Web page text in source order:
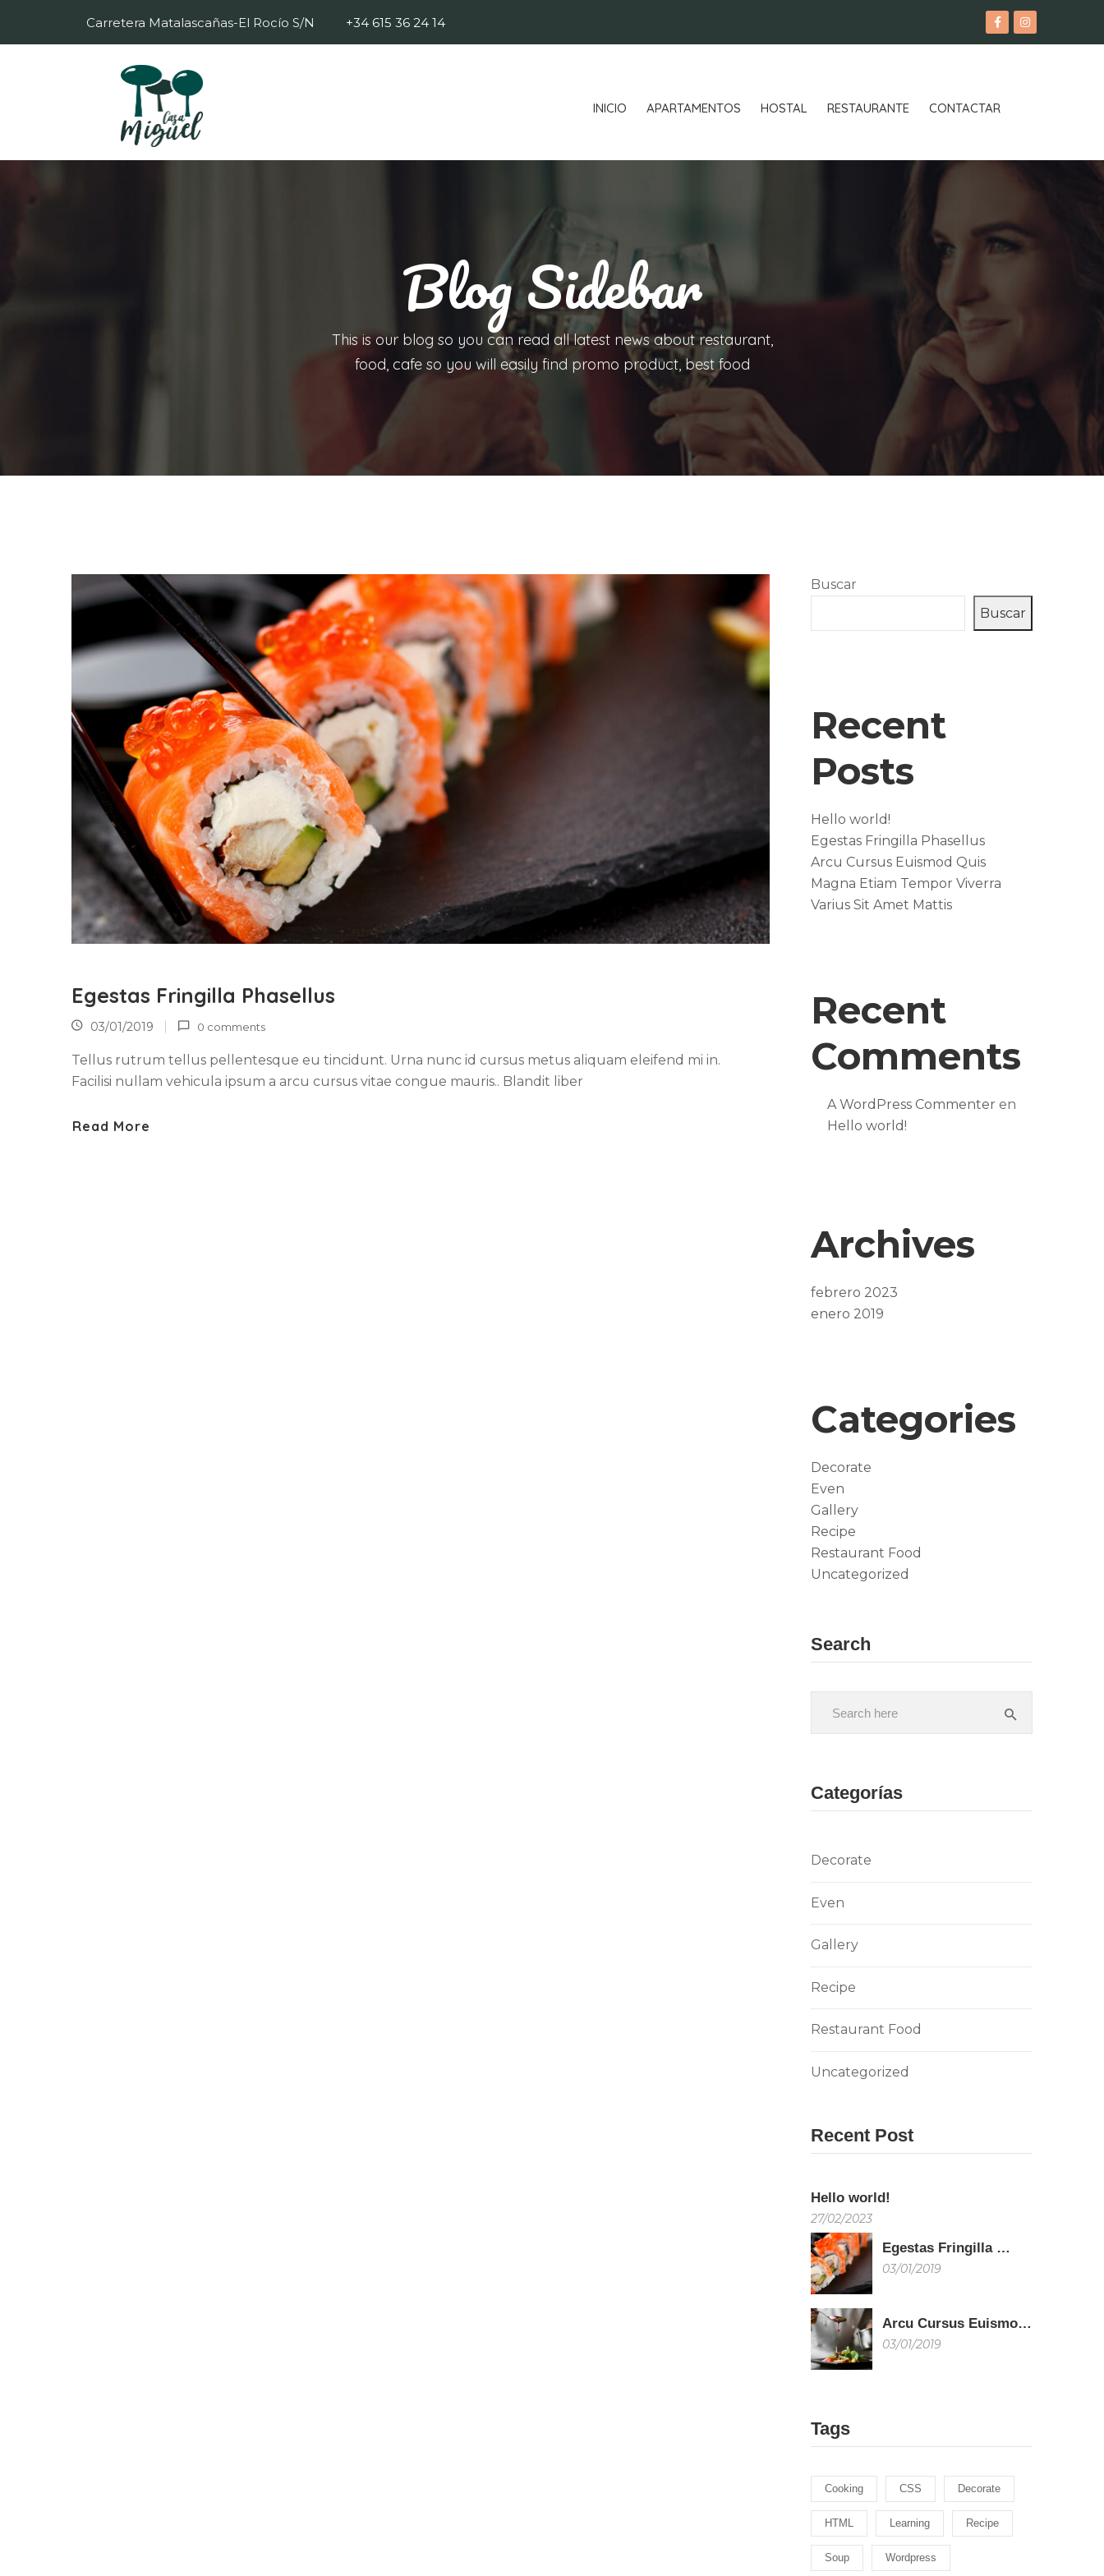
Carretera Matalascañas-El Rocío S/N +34 615 36 24 14
INICIO APARTAMENTOS HOSTAL RESTAURANTE CONTACTAR
Blog Sidebar
This is our blog so you can read all latest news about restaurant,
food, cafe so you will easily find promo product, best food
Egestas Fringilla Phasellus
03/01/2019 0 comments
Tellus rutrum tellus pellentesque eu tincidunt. Urna nunc id cursus metus aliquam eleifend mi in.
Facilisi nullam vehicula ipsum a arcu cursus vitae congue mauris.. Blandit liber
Read More
Buscar
Buscar
Recent
Posts
Hello world!
Egestas Fringilla Phasellus
Arcu Cursus Euismod Quis
Magna Etiam Tempor Viverra
Varius Sit Amet Mattis
Recent
Comments
A WordPress Commenter en
Hello world!
Archives
febrero 2023
enero 2019
Categories
Decorate
Even
Gallery
Recipe
Restaurant Food
Uncategorized
Search
Categorías
Decorate
Even
Gallery
Recipe
Restaurant Food
Uncategorized
Recent Post
Hello world!
27/02/2023
Egestas Fringilla …
03/01/2019
Arcu Cursus Euismo…
03/01/2019
Tags
Cooking CSS Decorate
HTML Learning Recipe
Soup Wordpress